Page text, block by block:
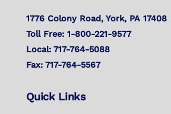
1776 Colony Road, York, PA 17408
Toll Free: 1-800-221-9577
Local: 717-764-5088
Fax: 717-764-5567
Quick Links